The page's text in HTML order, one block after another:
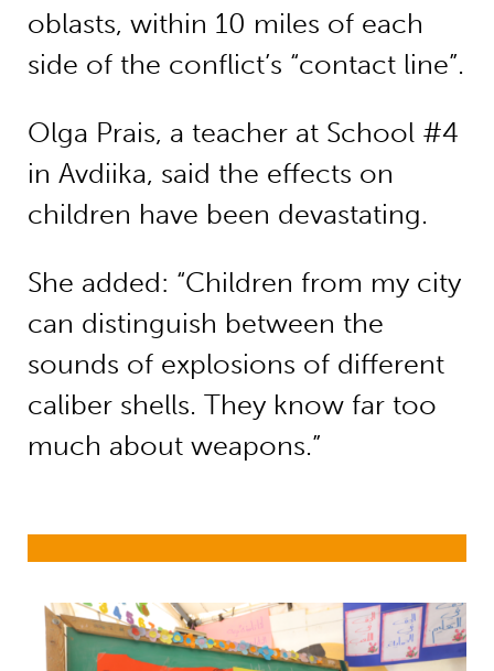
oblasts, within 10 miles of each
side of the conflict’s “contact line”.
Olga Prais, a teacher at School #4
in Avdiika, said the effects on
children have been devastating.
She added: “Children from my city
can distinguish between the
sounds of explosions of different
caliber shells. They know far too
much about weapons.”
Education in emergencies